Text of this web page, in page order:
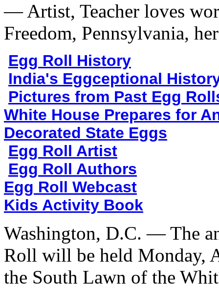
— Artist, Teacher loves
Freedom, Pennsylvania,
Egg Roll History
India's Eggceptional
Pictures from Past Egg
White House Prepares for
Decorated State Eggs
Egg Roll Artist
Egg Roll Authors
Egg Roll Webcast
Kids Activity Book
Washington, D.C. — The
Roll will be held Monday,
the South Lawn of the